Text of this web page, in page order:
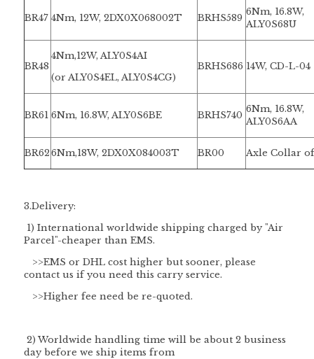
BR47 4Nm, 12W, 2DX0X068002T BRHS589
6Nm, 16.8W,
ALY0S68U
BR48
4Nm,12W, ALY0S4AI
(or ALY0S4EL, ALY0S4CG)
BRHS686 14W, CD-L-04
BR61 6Nm, 16.8W, ALY0S6BE BRHS740
6Nm, 16.8W,
ALY0S6AA
BR626Nm,18W, 2DX0X084003T BR00 Axle Collar
3.Delivery:
1) International worldwide shipping charged by "Air
Parcel"-cheaper than EMS.
>>EMS or DHL cost higher but sooner, please
contact us if you need this carry service.
>>Higher fee need be re-quoted.
2) Worldwide handling time will be about 2 business
day before we ship items from